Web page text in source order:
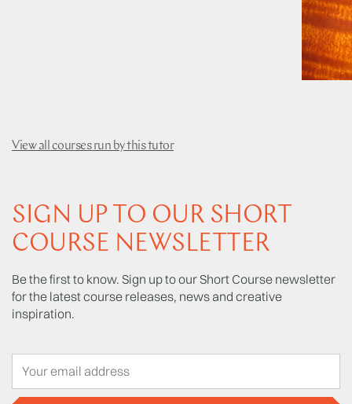
View all courses run by this tutor
SIGN UP TO OUR SHORT
COURSE NEWSLETTER
Be the first to know. Sign up to our Short Course newsletter
for the latest course releases, news and creative
inspiration.